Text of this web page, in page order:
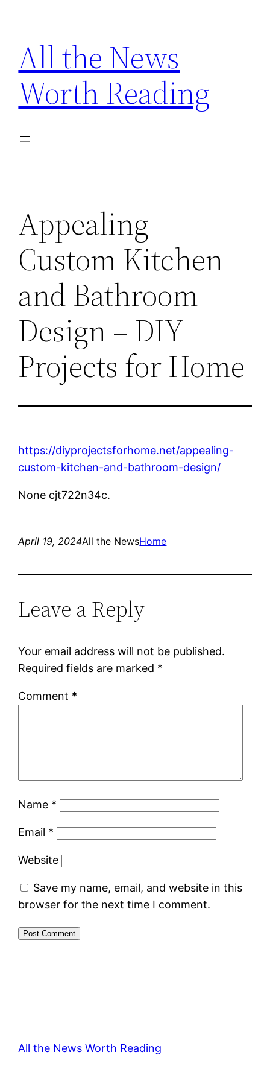
content
All the News
Worth Reading
Appealing
Custom Kitchen
and Bathroom
Design – DIY
Projects for Home
https://diyprojectsforhome.net/appealing-
custom-kitchen-and-bathroom-design/
None cjt722n34c.
April 19, 2024All the NewsHome
Leave a Reply
Your email address will not be published.
Required fields are marked *
Comment *
Name *
Email *
Website
Save my name, email, and website in this
browser for the next time I comment.
All the News Worth Reading